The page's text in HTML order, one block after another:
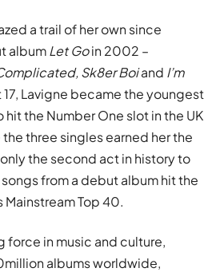
a trail of her own since
albumLet Goin 2002 –
Sk8er Boiand I’m
Lavigne became the youngest
the Number One slot in the UK
three singles earned her the
the second act in history to
from a debut album hit the
Mainstream Top 40.
force in music and culture,
albums worldwide,